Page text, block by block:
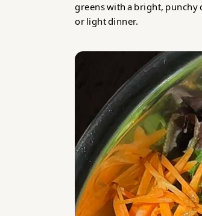
greens with a bright, punchy
or light dinner.